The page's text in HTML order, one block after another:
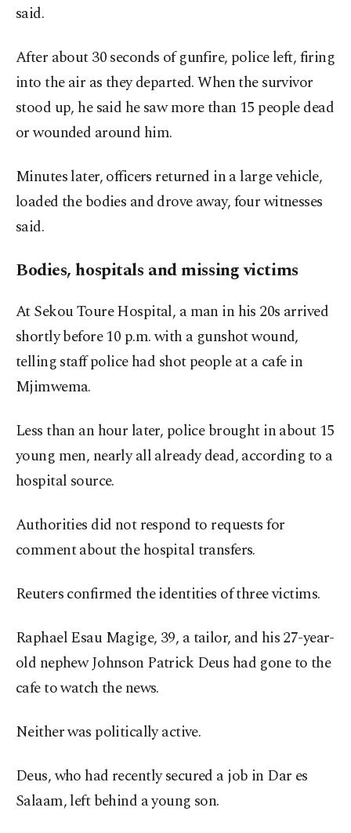
said.
After about 30 seconds of gunfire, police left, firing
into the air as they departed. When the survivor
stood up, he said he saw more than 15 people dead
or wounded around him.
Minutes later, officers returned in a large vehicle,
loaded the bodies and drove away, four witnesses
said.
Bodies, hospitals and missing victims
At Sekou Toure Hospital, a man in his 20s arrived
shortly before 10 p.m. with a gunshot wound,
telling staff police had shot people at a cafe in
Mjimwema.
Less than an hour later, police brought in about 15
young men, nearly all already dead, according to a
hospital source.
Authorities did not respond to requests for
comment about the hospital transfers.
Reuters confirmed the identities of three victims.
Raphael Esau Magige, 39, a tailor, and his 27-year-
old nephew Johnson Patrick Deus had gone to the
cafe to watch the news.
Neither was politically active.
Deus, who had recently secured a job in Dar es
Salaam, left behind a young son.